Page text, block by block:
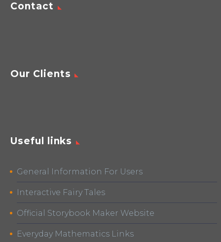
Contact
Our Clients
Useful links
General Information For Users
Interactive Fairy Tales
Official Storybook Maker Website
Everyday Mathematics Links